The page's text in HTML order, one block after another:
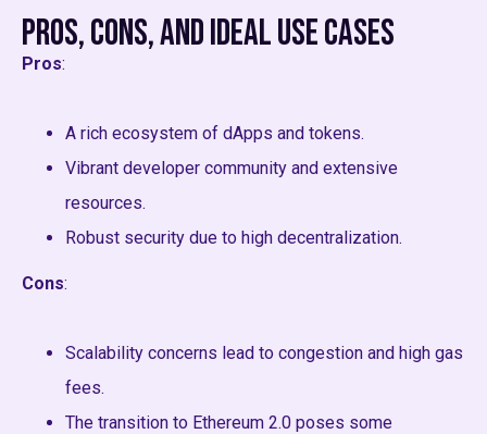
Pros, Cons, and Ideal Use Cases
Pros:
A rich ecosystem of dApps and tokens.
Vibrant developer community and extensive
resources.
Robust security due to high decentralization.
Cons:
Scalability concerns lead to congestion and high gas
fees.
The transition to Ethereum 2.0 poses some